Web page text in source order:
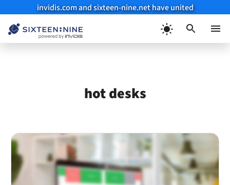
invidis.com and sixteen-nine.net have united
hot desks